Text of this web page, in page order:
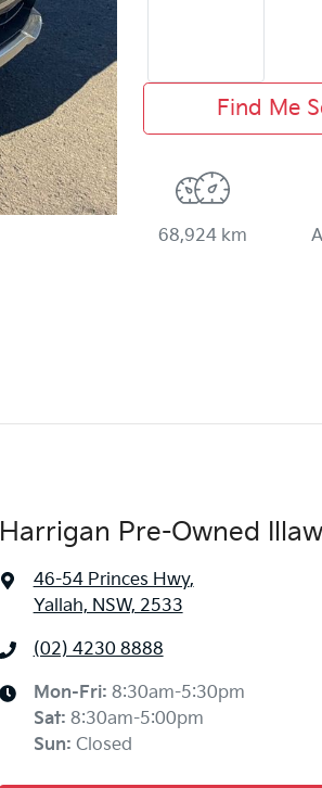
Find Me
68,924 km
Harrigan Pre-Owned
46-54 Princes Hwy,
Yallah, NSW, 2533
(02) 4230 8888
Mon-Fri: 8:30am-5:30pm
Sat: 8:30am-5:00pm
Sun: Closed